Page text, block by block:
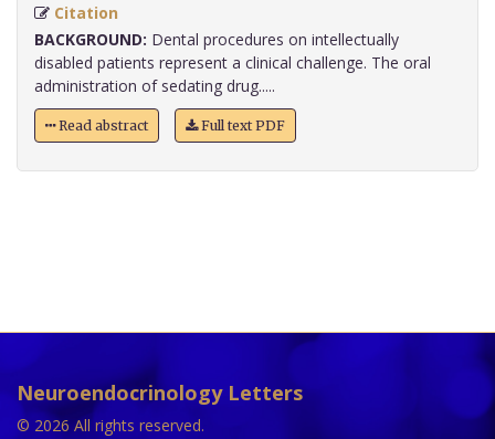
Citation
BACKGROUND: Dental procedures on intellectually
disabled patients represent a clinical challenge. The oral
administration of sedating drug.....
Read abstract Full text PDF
Neuroendocrinology Letters
© 2026 All rights reserved.